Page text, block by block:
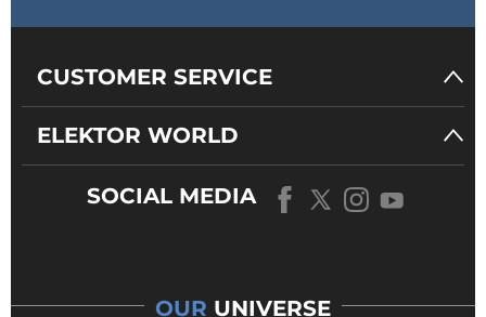
CUSTOMER SERVICE
ELEKTOR WORLD
SOCIAL MEDIA
OUR UNIVERSE